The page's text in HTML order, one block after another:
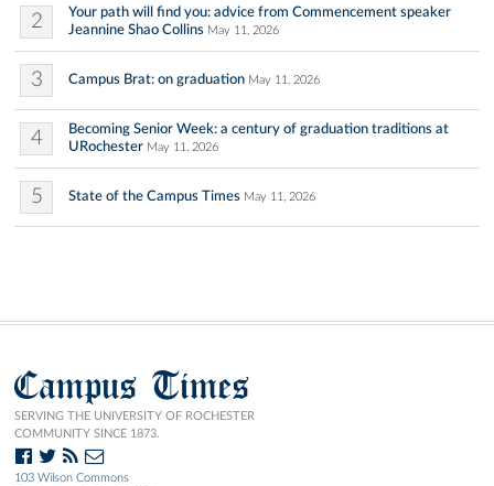
2
Your path will find you: advice from Commencement speaker
Jeannine Shao Collins May 11, 2026
3 Campus Brat: on graduation May 11, 2026
4
Becoming Senior Week: a century of graduation traditions at
URochester May 11, 2026
5 State of the Campus Times May 11, 2026
Campus Times
SERVING THE UNIVERSITY OF ROCHESTER
COMMUNITY SINCE 1873.
103 Wilson Commons